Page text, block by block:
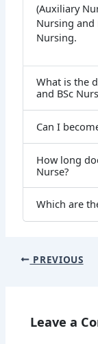
(Auxiliary
Nursing and
Nursing.
What is the
and BSc
Can I
How long
Nurse?
Which are
PREVIOUS
Leave a